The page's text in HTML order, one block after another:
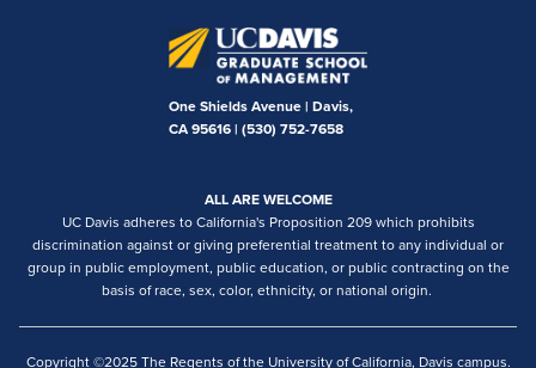
One Shields Avenue | Davis,
CA 95616 | (530) 752-7658
ALL ARE WELCOME
UC Davis adheres to California's Proposition 209 which prohibits
discrimination against or giving preferential treatment to any individual or
group in public employment, public education, or public contracting on the
basis of race, sex, color, ethnicity, or national origin.
Copyright ©2025 The Regents of the University of California, Davis campus.